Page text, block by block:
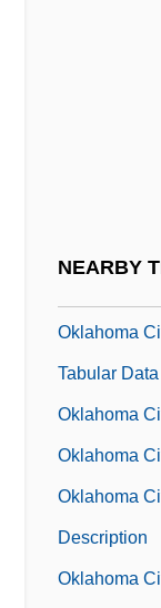
NEARBY
Oklahoma
Tabular Data
Oklahoma
Oklahoma
Oklahoma
Description
Oklahoma